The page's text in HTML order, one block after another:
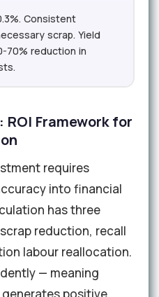
Consistent
scrap. Yield
70% reduction in
ROI Framework for
requires
into financial
has three
reduction, recall
labour reallocation.
— meaning